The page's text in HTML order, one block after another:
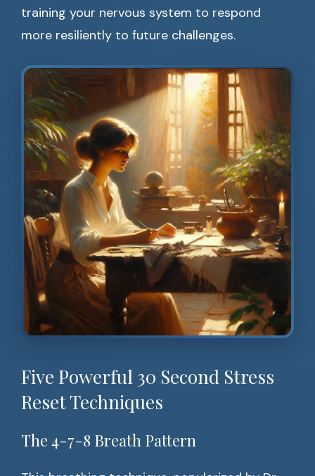
training your nervous system to respond
more resiliently to future challenges.
Five Powerful 30 Second Stress
Reset Techniques
The 4-7-8 Breath Pattern